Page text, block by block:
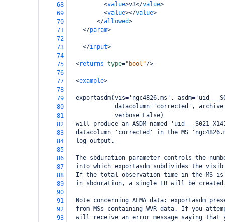
68
<value>v3</value>
69
<value></value>
70
</allowed>
71
</param>
72
73
</input>
74
75
<returns type="bool"/>
76
77
<example>
78
79
exportasdm(vis='ngc4826.ms',
80
datacolumn='corrected',
81
             verbose=False)
82
will produce an ASDM named
83
datacolumn 'corrected' in the MS
84
  log output.
85
86
The sbduration parameter controls the
87
into which exportasdm subdivides the
88
If the total observation time in the MS
89
in sbduration, a single EB will be
90
91
Note concerning ALMA data: exportasdm
92
from MSs containing WVR data. If you
93
will receive an error message saying that